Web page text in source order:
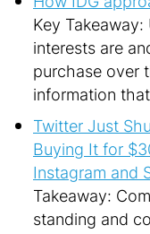
Key
interests are
purchase over
information
Twitter Just
Buying It for
Instagram and
Takeaway:
standing and